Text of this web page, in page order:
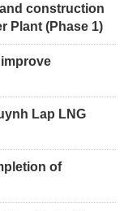
construction
Plant (Phase 1)
Lap LNG
of